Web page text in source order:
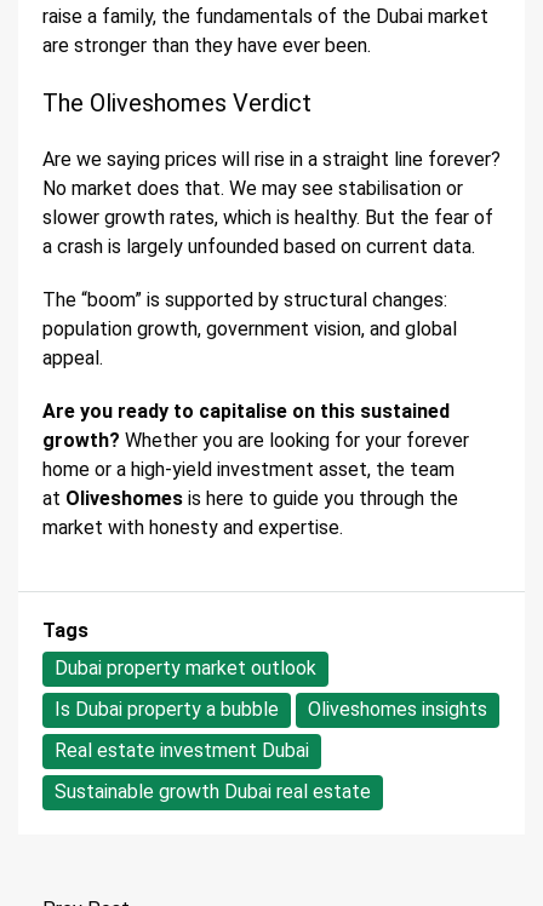
raise a family, the fundamentals of the Dubai market
are stronger than they have ever been.
The Oliveshomes Verdict
Are we saying prices will rise in a straight line forever?
No market does that. We may see stabilisation or
slower growth rates, which is healthy. But the fear of
a crash is largely unfounded based on current data.
The “boom” is supported by structural changes:
population growth, government vision, and global
appeal.
Are you ready to capitalise on this sustained
growth? Whether you are looking for your forever
home or a high-yield investment asset, the team
at Oliveshomes is here to guide you through the
market with honesty and expertise.
Tags
Dubai property market outlook
Is Dubai property a bubble
Oliveshomes insights
Real estate investment Dubai
Sustainable growth Dubai real estate